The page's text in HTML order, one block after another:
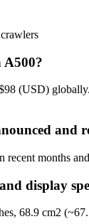
A500?
(USD)
and
months
display
68.9 cm2